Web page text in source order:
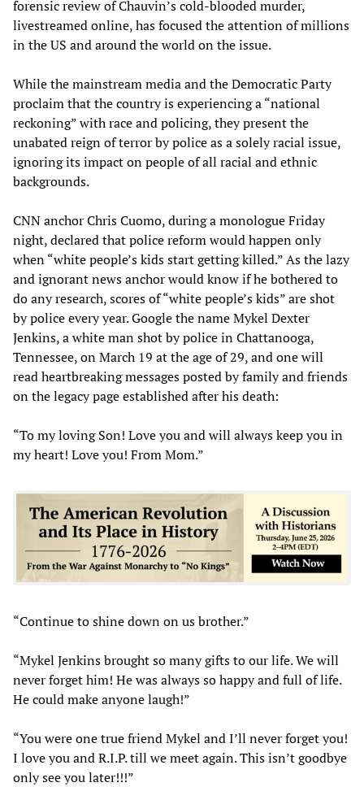
forensic review of Chauvin’s cold-blooded murder,
livestreamed online, has focused the attention of millions
in the US and around the world on the issue.
While the mainstream media and the Democratic Party
proclaim that the country is experiencing a “national
reckoning” with race and policing, they present the
unabated reign of terror by police as a solely racial issue,
ignoring its impact on people of all racial and ethnic
backgrounds.
CNN anchor Chris Cuomo, during a monologue Friday
night, declared that police reform would happen only
when “white people’s kids start getting killed.” As the lazy
and ignorant news anchor would know if he bothered to
do any research, scores of “white people’s kids” are shot
by police every year. Google the name Mykel Dexter
Jenkins, a white man shot by police in Chattanooga,
Tennessee, on March 19 at the age of 29, and one will
read heartbreaking messages posted by family and friends
on the legacy page established after his death:
“To my loving Son! Love you and will always keep you in
my heart! Love you! From Mom.”
“Continue to shine down on us brother.”
“Mykel Jenkins brought so many gifts to our life. We will
never forget him! He was always so happy and full of life.
He could make anyone laugh!”
“You were one true friend Mykel and I’ll never forget you!
I love you and R.I.P. till we meet again. This isn’t goodbye
only see you later!!!”